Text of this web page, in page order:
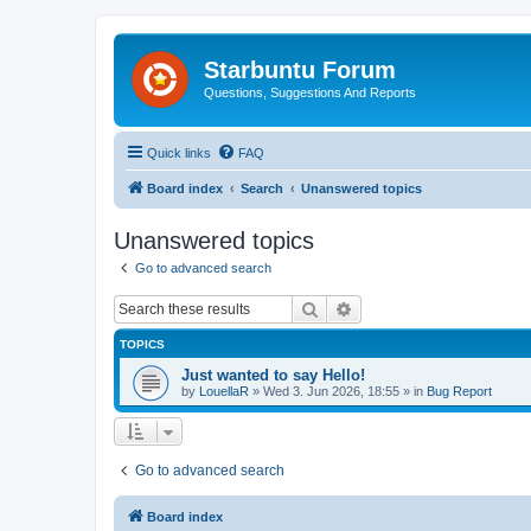
Starbuntu Forum
Questions, Suggestions And Reports
Quick links FAQ
Board index Search Unanswered topics
Unanswered topics
Go to advanced search
Search
TOPICS
Just wanted to say Hello!
by LouellaR » Wed 3. Jun 2026, 18:55 » in Bug Report
Go to advanced search
Board index